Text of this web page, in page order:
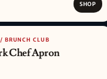
SHOP
BRUNCH CLUB
Chef Apron